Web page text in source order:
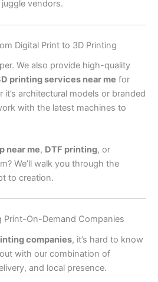
vendors.
Digital Print to 3D Printing
We also provide high-quality
printing services near me for
architectural models or branded
with the latest machines to
near me, DTF printing, or
We’ll walk you through the
to creation.
Print-On-Demand Companies
companies, it’s hard to know
with our combination of
and local presence.